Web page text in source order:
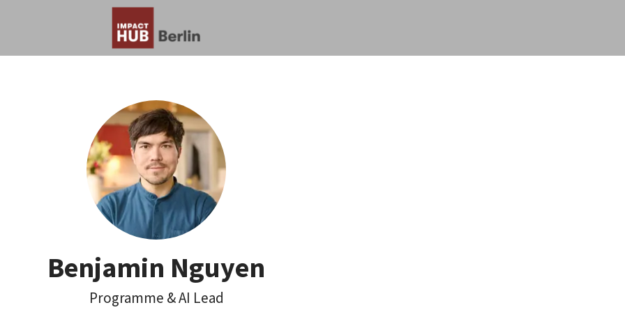
Benjamin Nguyen
Programme & AI Lead